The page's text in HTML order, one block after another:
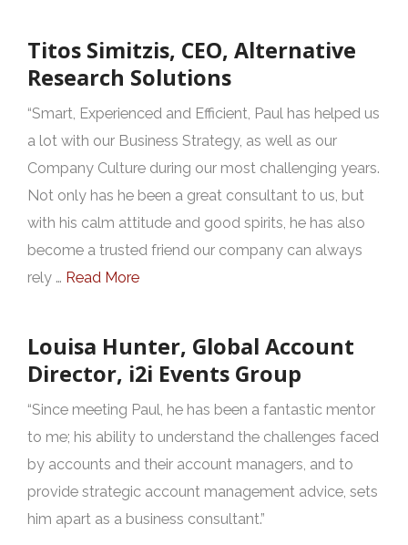
Titos Simitzis, CEO, Alternative
Research Solutions
“Smart, Experienced and Efficient, Paul has helped us
a lot with our Business Strategy, as well as our
Company Culture during our most challenging years.
Not only has he been a great consultant to us, but
with his calm attitude and good spirits, he has also
become a trusted friend our company can always
rely … Read More
Louisa Hunter, Global Account
Director, i2i Events Group
“Since meeting Paul, he has been a fantastic mentor
to me; his ability to understand the challenges faced
by accounts and their account managers, and to
provide strategic account management advice, sets
him apart as a business consultant.”